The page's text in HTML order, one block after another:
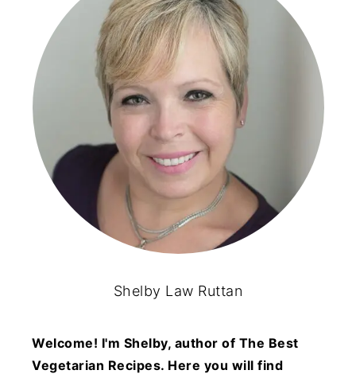
Shelby Law Ruttan
Welcome! I'm Shelby, author of The Best
Vegetarian Recipes. Here you will find